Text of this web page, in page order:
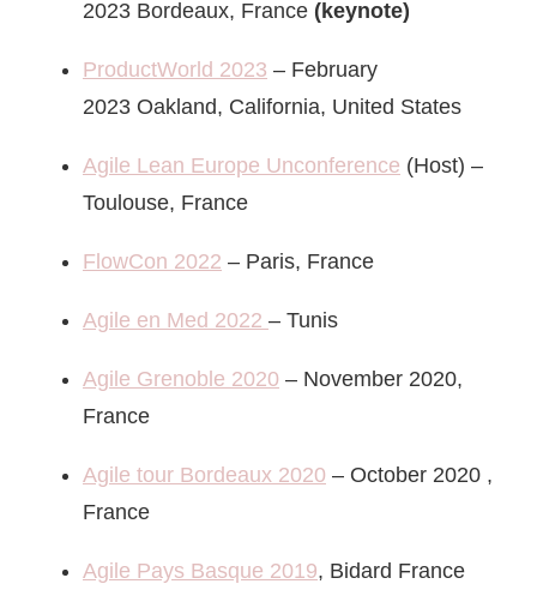
2023 Bordeaux, France (keynote)
ProductWorld 2023 – February
2023 Oakland, California, United States
Agile Lean Europe Unconference (Host) –
Toulouse, France
FlowCon 2022 – Paris, France
Agile en Med 2022 – Tunis
Agile Grenoble 2020 – November 2020,
France
Agile tour Bordeaux 2020 – October 2020 ,
France
Agile Pays Basque 2019, Bidard France